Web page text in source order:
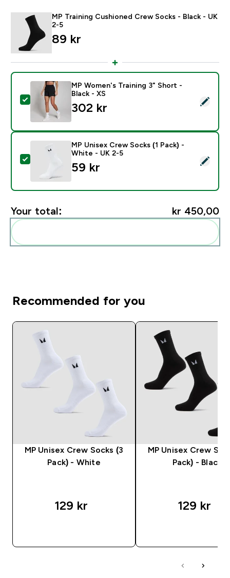
MP Training Cushioned Crew Socks - Black - UK
2-5
89 kr‎
Select this product - MP Women's Training 3" Short -
MP Women's Training 3" Short -
Black - XS
302 kr‎
Select this product - MP Unisex Crew Socks (1 Pack)
MP Unisex Crew Socks (1 Pack) -
White - UK 2-5
59 kr‎
Your total: kr 450,00‎
Recommended for you
MP Unisex Crew Socks (3
Pack) - White
129 kr‎
MP Unisex Crew
Pack) - Black
129 kr‎